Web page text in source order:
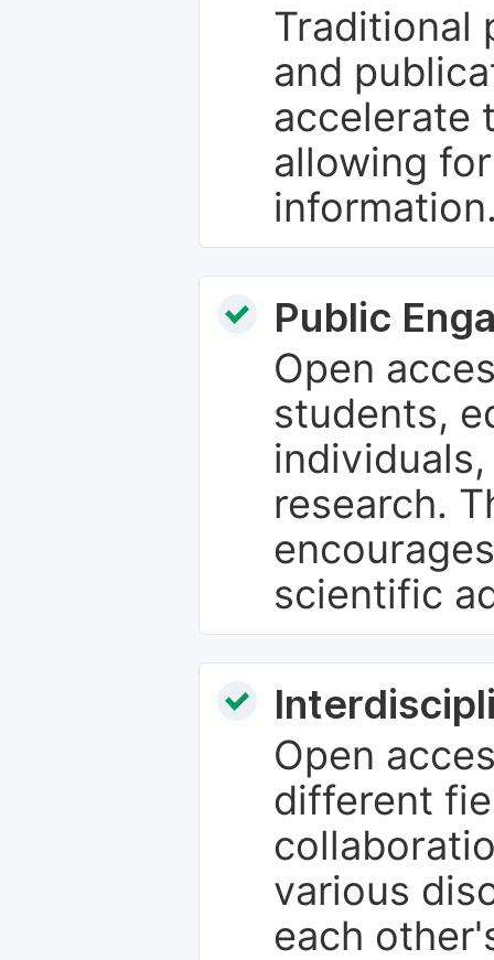
Traditional
and
accelerate
allowing
Public
Open
students,
research.
scientific
Open
different
various
each